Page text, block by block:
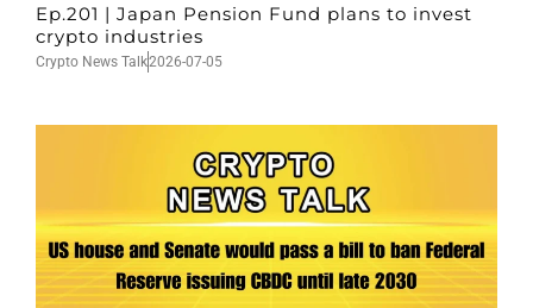
Ep.201 | Japan Pension Fund plans to invest
crypto industries
Crypto News Talk2026-07-05